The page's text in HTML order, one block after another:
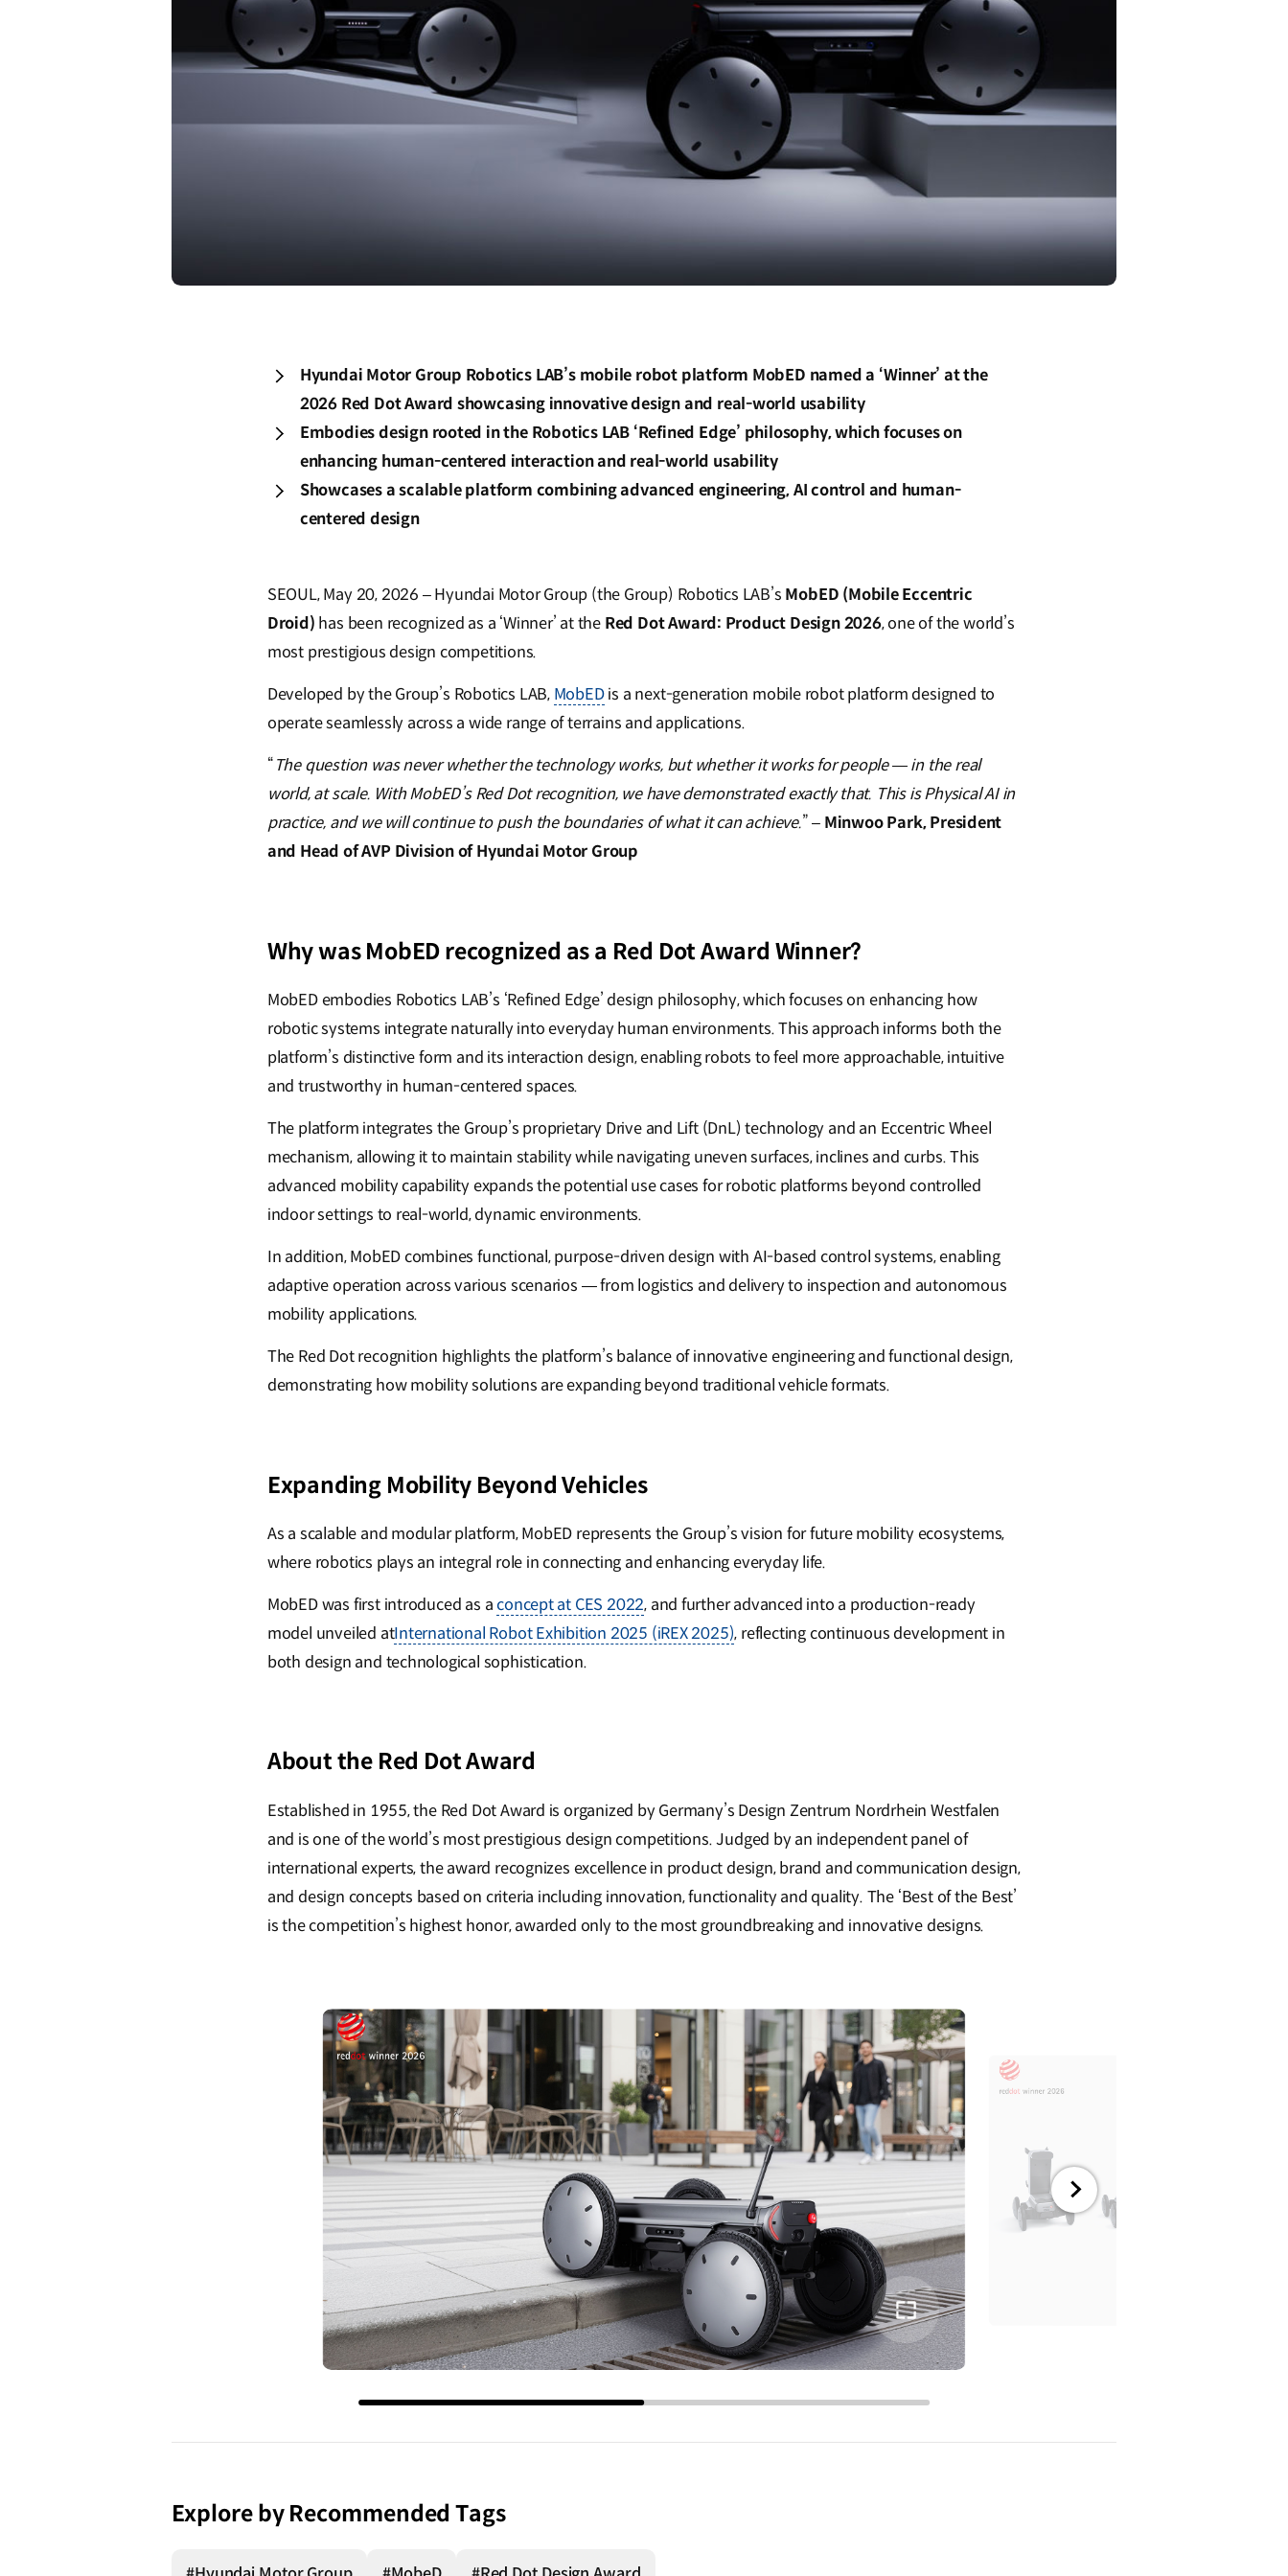
Hyundai Motor Group Robotics LAB’s mobile robot platform MobED named a ‘Winner’ at the
2026 Red Dot Award showcasing innovative design and real-world usability
Embodies design rooted in the Robotics LAB ‘Refined Edge’ philosophy, which focuses on
enhancing human-centered interaction and real-world usability
Showcases a scalable platform combining advanced engineering, AI control and human-
centered design
SEOUL, May 20, 2026 – Hyundai Motor Group (the Group) Robotics LAB’s MobED (Mobile Eccentric
Droid) has been recognized as a ‘Winner’ at the Red Dot Award: Product Design 2026, one of the world’s
most prestigious design competitions.
Developed by the Group’s Robotics LAB, MobEDis a next-generation mobile robot platform designed to
operate seamlessly across a wide range of terrains and applications.
“The question was never whether the technology works, but whether it works for people — in the real
world, at scale. With MobED’s Red Dot recognition, we have demonstrated exactly that. This is Physical AI in
practice, and we will continue to push the boundaries of what it can achieve.” – Minwoo Park, President
and Head of AVP Division of Hyundai Motor Group
Why was MobED recognized as a Red Dot Award Winner?
MobED embodies Robotics LAB’s ‘Refined Edge’ design philosophy, which focuses on enhancing how
robotic systems integrate naturally into everyday human environments. This approach informs both the
platform’s distinctive form and its interaction design, enabling robots to feel more approachable, intuitive
and trustworthy in human-centered spaces.
The platform integrates the Group’s proprietary Drive and Lift (DnL) technology and an Eccentric Wheel
mechanism, allowing it to maintain stability while navigating uneven surfaces, inclines and curbs. This
advanced mobility capability expands the potential use cases for robotic platforms beyond controlled
indoor settings to real-world, dynamic environments.
In addition, MobED combines functional, purpose-driven design with AI-based control systems, enabling
adaptive operation across various scenarios — from logistics and delivery to inspection and autonomous
mobility applications.
The Red Dot recognition highlights the platform’s balance of innovative engineering and functional design,
demonstrating how mobility solutions are expanding beyond traditional vehicle formats.
Expanding Mobility Beyond Vehicles
As a scalable and modular platform, MobED represents the Group’s vision for future mobility ecosystems,
where robotics plays an integral role in connecting and enhancing everyday life.
MobED was first introduced as aconcept at CES 2022, and further advanced into a production-ready
model unveiled atInternational Robot Exhibition 2025 (iREX 2025), reflecting continuous development in
both design and technological sophistication.
About the Red Dot Award
Established in 1955, the Red Dot Award is organized by Germany’s Design Zentrum Nordrhein Westfalen
and is one of the world’s most prestigious design competitions. Judged by an independent panel of
international experts, the award recognizes excellence in product design, brand and communication design,
and design concepts based on criteria including innovation, functionality and quality. The ‘Best of the Best’
is the competition’s highest honor, awarded only to the most groundbreaking and innovative designs.
전체
화면
Explore by Recommended Tags